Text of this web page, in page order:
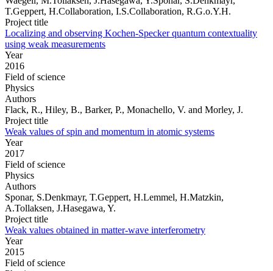
T.Geppert, H.Collaboration, I.S.Collaboration, R.G.o.Y.H.
Project title
Localizing and observing Kochen-Specker quantum contextuality
using weak measurements
Year
2016
Field of science
Physics
Authors
Flack, R., Hiley, B., Barker, P., Monachello, V. and Morley, J.
Project title
Weak values of spin and momentum in atomic systems
Year
2017
Field of science
Physics
Authors
Sponar, S.Denkmayr, T.Geppert, H.Lemmel, H.Matzkin,
A.Tollaksen, J.Hasegawa, Y.
Project title
Weak values obtained in matter-wave interferometry
Year
2015
Field of science